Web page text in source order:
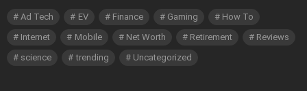
Ad Tech EV Finance Gaming
How To
Internet
Mobile Net Worth Retirement
Reviews
science
trending Uncategorized